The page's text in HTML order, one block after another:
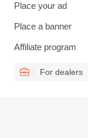
Place your ad
Place a banner
Affiliate program
For dealers